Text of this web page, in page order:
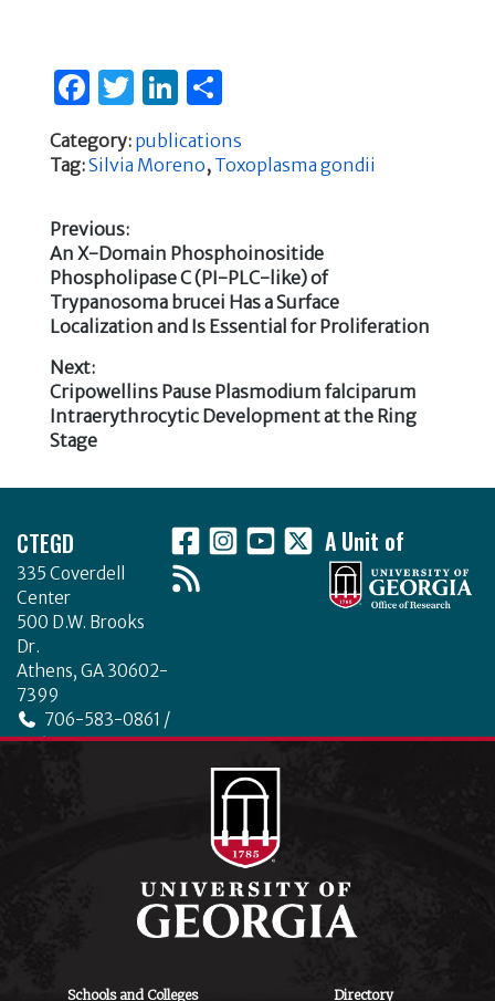
F
c
b
o
o
k
T
w
it
Li
n
k
n
S
ar
Category: publications
Tag:Silvia Moreno, Toxoplasma gondii
Post
navigation
Previous:
Previous
post:
An X-Domain Phosphoinositide
Phospholipase C (PI-PLC-like) of
Trypanosoma brucei Has a Surface
Localization and Is Essential for Proliferation
Next:
Next
post:
Cripowellins Pause Plasmodium falciparum
Intraerythrocytic Development at the Ring
Stage
CTEGD
335 Coverdell
Center
500 D.W. Brooks
Dr.
Athens, GA 30602-
7399
706-583-0861 /
706-542-4475
A Unit of
Schools and Colleges Directory